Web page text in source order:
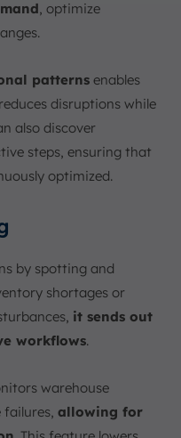
, optimize
patterns enables
disruptions while
also discover
steps, ensuring that
optimized.
by spotting and
shortages or
it sends out
workflows.
warehouse
allowing for